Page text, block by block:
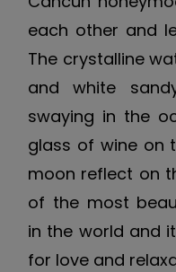
each other and
The crystalline
and white
swaying in the
glass of wine on
moon reflect on
of the most
in the world and
for love and